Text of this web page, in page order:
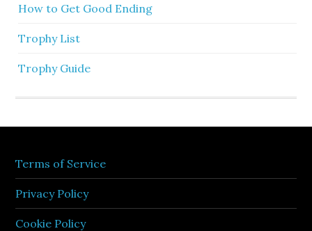
How to Get Good Ending
Trophy List
Trophy Guide
Terms of Service
Privacy Policy
Cookie Policy